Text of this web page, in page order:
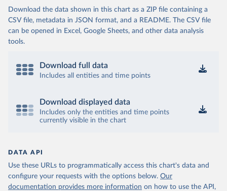
Download the data shown in this chart as a ZIP file containing a
CSV file, metadata in JSON format, and a README. The CSV file
can be opened in Excel, Google Sheets, and other data analysis
tools.
Download full data
Includes all entities and time points
Download displayed data
Includes only the entities and time points
currently visible in the chart
DATA API
Use these URLs to programmatically access this chart's data and
configure your requests with the options below. Our
documentation provides more information on how to use the API,